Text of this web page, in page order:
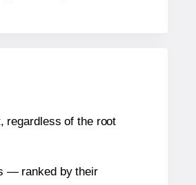
regardless of the root
— ranked by their